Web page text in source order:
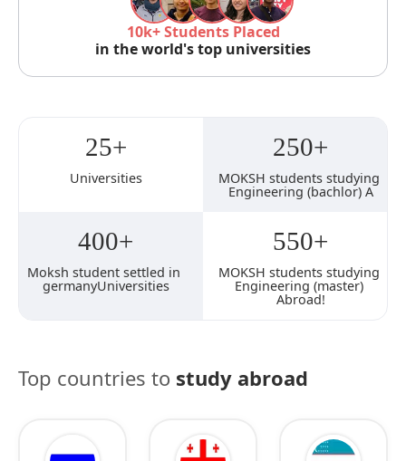
10k+ Students Placed
in the world's top universities
25+
Universities
250+
MOKSH students studying
Engineering (bachlor) A
400+
Moksh student settled in
germanyUniversities
550+
MOKSH students studying
Engineering (master)
Abroad!
Top countries to study abroad